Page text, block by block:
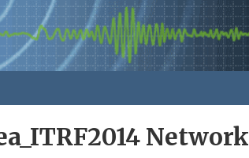
Network